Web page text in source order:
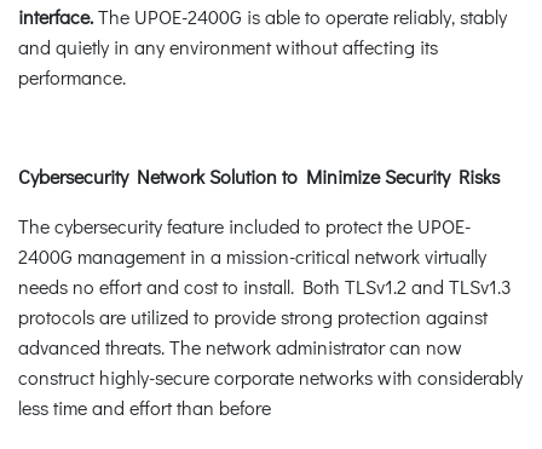
interface.The UPOE-2400G is able to operate reliably, stably
and quietly in any environment without affecting its
performance.
Cybersecurity Network Solution to Minimize Security Risks
The cybersecurity feature included to protect the UPOE-
2400G management in a mission-critical network virtually
needs no effort and cost to install. Both TLSv1.2 and TLSv1.3
protocols are utilized to provide strong protection against
advanced threats. The network administrator can now
construct highly-secure corporate networks with considerably
less time and effort than before